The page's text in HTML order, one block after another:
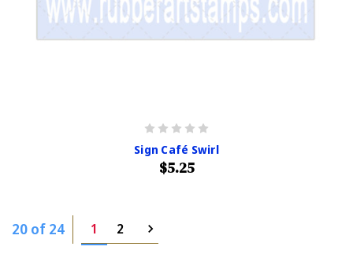
Sign Café Swirl
$5.25
20 of 24 1 2